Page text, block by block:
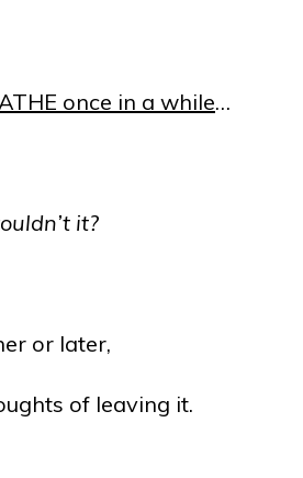
once in a while…
it?
or later,
of leaving it.